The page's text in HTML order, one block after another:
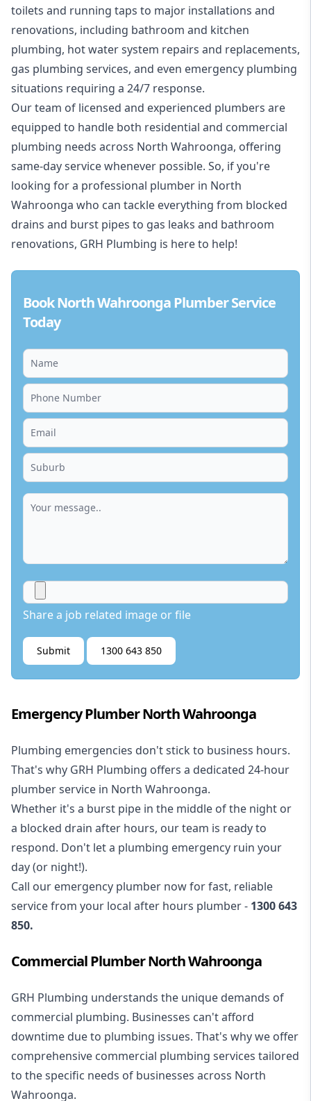
toilets and running taps to major installations and
renovations, including bathroom and kitchen
plumbing, hot water system repairs and replacements,
gas plumbing services, and even emergency plumbing
situations requiring a 24/7 response.
Our team of licensed and experienced plumbers are
equipped to handle both residential and commercial
plumbing needs across North Wahroonga, offering
same-day service whenever possible. So, if you're
looking for a professional plumber in North
Wahroonga who can tackle everything from blocked
drains and burst pipes to gas leaks and bathroom
renovations, GRH Plumbing is here to help!
Book North Wahroonga Plumber Service
Today
Share a job related image or file
Submit 1300 643 850
Emergency Plumber North Wahroonga
Plumbing emergencies don't stick to business hours.
That's why GRH Plumbing offers a dedicated 24-hour
plumber service in North Wahroonga.
Whether it's a burst pipe in the middle of the night or
a blocked drain after hours, our team is ready to
respond. Don't let a plumbing emergency ruin your
day (or night!).
Call our emergency plumber now for fast, reliable
service from your local after hours plumber - 1300 643
850.
Commercial Plumber North Wahroonga
GRH Plumbing understands the unique demands of
commercial plumbing. Businesses can't afford
downtime due to plumbing issues. That's why we offer
comprehensive commercial plumbing services tailored
to the specific needs of businesses across North
Wahroonga.